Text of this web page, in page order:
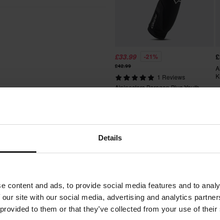
Details
content and ads, to provide social media features and to
site with our social media, advertising and analytics
to them or that they’ve collected from your use of
bulky products nor
apply. *The right to return
upon order. See our
£33.99 -21%
£42.99
1 Reviews
Alpinestars Paragon Plus Youth
Words from our customers